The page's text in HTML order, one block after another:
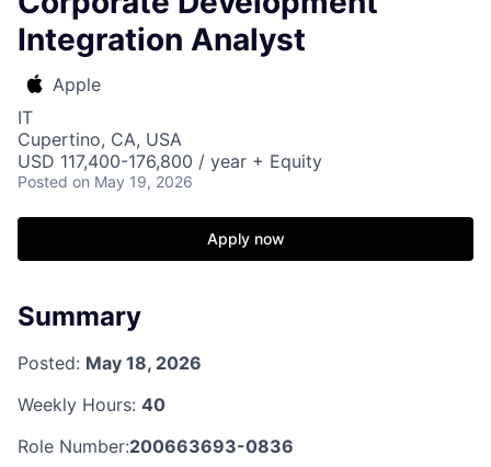
Integration Analyst
Apple
IT
Cupertino, CA, USA
USD 117,400-176,800 / year + Equity
Posted on May 19, 2026
Apply now
Summary
Posted: May 18, 2026
Weekly Hours: 40
Role Number:200663693-0836